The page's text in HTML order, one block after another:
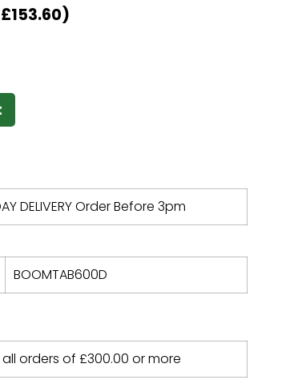
£153.60)
DELIVERY Order Before 3pm
BOOMTAB600D
all orders of £300.00 or more